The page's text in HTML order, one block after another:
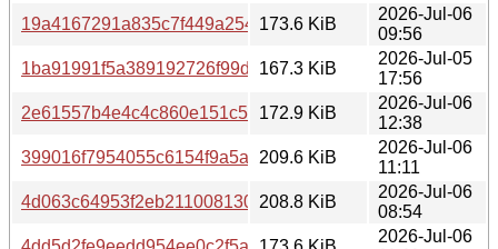
173.6 KiB
2026-Jul-06
09:56
167.3 KiB
2026-Jul-05
17:56
172.9 KiB
2026-Jul-06
12:38
209.6 KiB
2026-Jul-06
11:11
208.8 KiB
2026-Jul-06
08:54
2026-Jul-06